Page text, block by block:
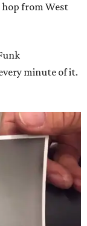
from West
minute of it.